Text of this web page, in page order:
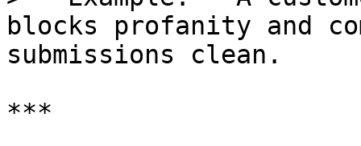
blocks profanity and
submissions clean.
***